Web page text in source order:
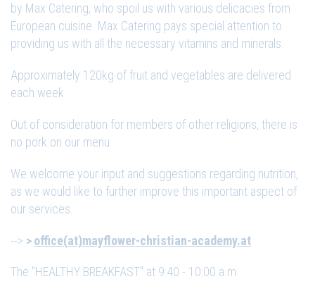
by Max Catering, who spoil us with various delicacies from
European cuisine. Max Catering pays special attention to
providing us with all the necessary vitamins and minerals.
Approximately 120kg of fruit and vegetables are delivered
each week.
Out of consideration for members of other religions, there is
no pork on our menu.
We welcome your input and suggestions regarding nutrition,
as we would like to further improve this important aspect of
our services.
--> office(at)mayflower-christian-academy.at
The "HEALTHY BREAKFAST" at 9:40 - 10:00 a.m.